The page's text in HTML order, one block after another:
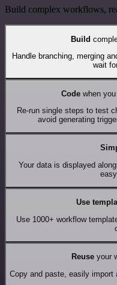
Build complex workflows,
Build
Handle branching, merging
wait
Codewhen you
Re-run single steps to test
avoid generating
Your data is displayed
Use
Use 1000+ workflow
Reuseyour
Copy and paste, easily import